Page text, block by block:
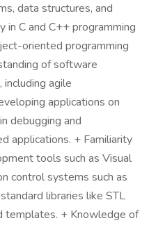
data structures, and
C and C++ programming
oriented programming
of software
agile
applications on
debugging and
applications. + Familiarity
tools such as Visual
control systems such as
libraries like STL
templates. + Knowledge of